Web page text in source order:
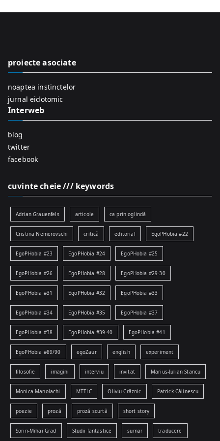
o
proiecte asociate
noaptea instinctelor
jurnal eidotomic
Interweb
blog
twitter
facebook
cuvinte cheie /// keywords
Adrian Grauenfels articole ca prin oglindă
Cristina Nemerovschi critică editorial EgoPHobia #22
EgoPHobia #23 EgoPHobia #24 EgoPHobia #25
EgoPHobia #26 EgoPHobia #28 EgoPHobia #29-30
EgoPHobia #31 EgoPHobia #32 EgoPHobia #33
EgoPHobia #34 EgoPHobia #35 EgoPHobia #37
EgoPHobia #38 EgoPHobia #39-40 EgoPHobia #41
EgoPHobia #89/90 egoZaur english experiment
filosofie imagini interviu invitat Marius-Iulian Stancu
Monica Manolachi MTTLC Oliviu Crâznic Patrick Călinescu
poezie proză proză scurtă short story
Sorin-Mihai Grad Studii fantastice sumar traducere